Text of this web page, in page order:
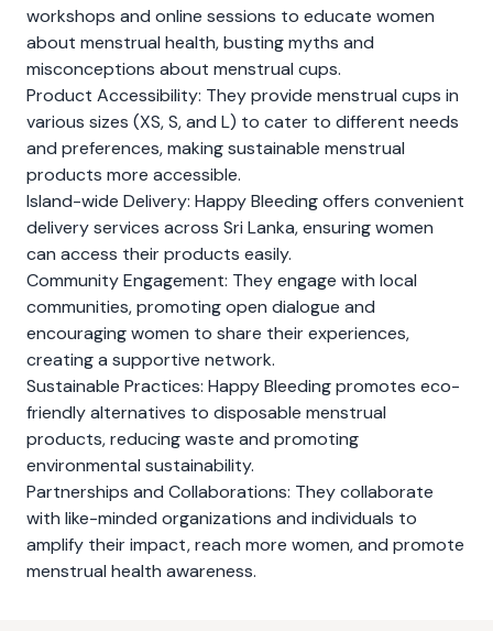
workshops and online sessions to educate women
about menstrual health, busting myths and
misconceptions about menstrual cups.
Product Accessibility: They provide menstrual cups in
various sizes (XS, S, and L) to cater to different needs
and preferences, making sustainable menstrual
products more accessible.
Island-wide Delivery: Happy Bleeding offers convenient
delivery services across Sri Lanka, ensuring women
can access their products easily.
Community Engagement: They engage with local
communities, promoting open dialogue and
encouraging women to share their experiences,
creating a supportive network.
Sustainable Practices: Happy Bleeding promotes eco-
friendly alternatives to disposable menstrual
products, reducing waste and promoting
environmental sustainability.
Partnerships and Collaborations: They collaborate
with like-minded organizations and individuals to
amplify their impact, reach more women, and promote
menstrual health awareness.